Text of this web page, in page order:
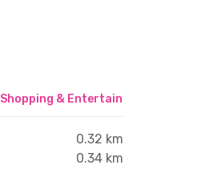
Shopping & Entertainment Center
0.32 km
0.34 km